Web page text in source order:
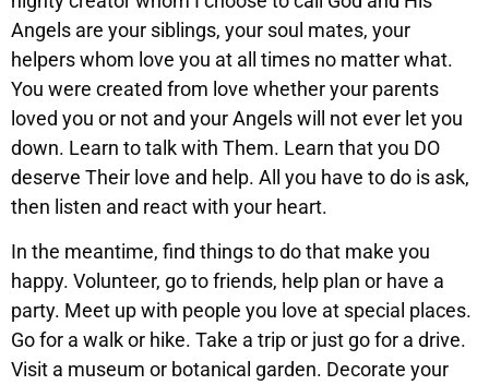
Angels are your siblings, your soul mates, your
helpers whom love you at all times no matter what.
You were created from love whether your parents
loved you or not and your Angels will not ever let you
down. Learn to talk with Them. Learn that you DO
deserve Their love and help. All you have to do is ask,
then listen and react with your heart.
In the meantime, find things to do that make you
happy. Volunteer, go to friends, help plan or have a
party. Meet up with people you love at special places.
Go for a walk or hike. Take a trip or just go for a drive.
Visit a museum or botanical garden. Decorate your